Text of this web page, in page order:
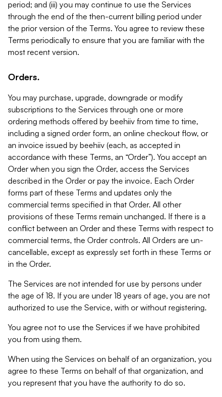
period; and (iii) you may continue to use the Services
through the end of the then-current billing period under
the prior version of the Terms. You agree to review these
Terms periodically to ensure that you are familiar with the
most recent version.
Orders.
You may purchase, upgrade, downgrade or modify
subscriptions to the Services through one or more
ordering methods offered by beehiiv from time to time,
including a signed order form, an online checkout flow, or
an invoice issued by beehiiv (each, as accepted in
accordance with these Terms, an “Order”). You accept an
Order when you sign the Order, access the Services
described in the Order or pay the invoice. Each Order
forms part of these Terms and updates only the
commercial terms specified in that Order. All other
provisions of these Terms remain unchanged. If there is a
conflict between an Order and these Terms with respect to
commercial terms, the Order controls. All Orders are un-
cancellable, except as expressly set forth in these Terms or
in the Order.
The Services are not intended for use by persons under
the age of 18. If you are under 18 years of age, you are not
authorized to use the Service, with or without registering.
You agree not to use the Services if we have prohibited
you from using them.
When using the Services on behalf of an organization, you
agree to these Terms on behalf of that organization, and
you represent that you have the authority to do so.